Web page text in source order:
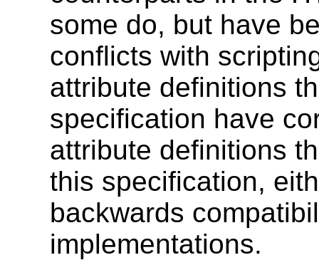
some do, but have
conflicts with
attribute definitions
specification have
attribute definitions
this specification,
backwards
implementations.